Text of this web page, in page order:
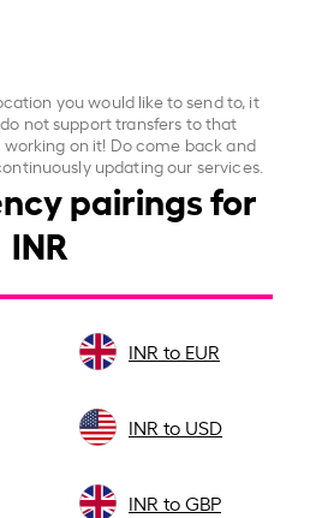
you would like to send to, it
not support transfers to that
on it! Do come back and
updating our services.
pairings for
INR
INR to EUR
INR to USD
INR to GBP